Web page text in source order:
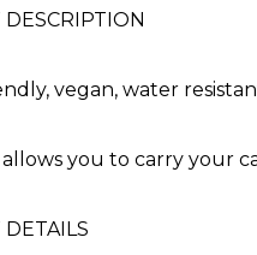
vegan, water
you to carry your